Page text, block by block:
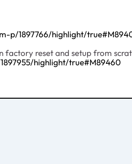
p/1897766/highlight/
factory reset and setup from
highlight/true#M89460